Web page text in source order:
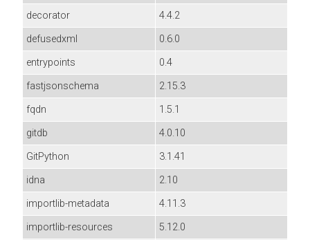
decorator
4.4.2
defusedxml
0.6.0
entrypoints
0.4
fastjsonschema
2.15.3
fqdn
1.5.1
gitdb
4.0.10
GitPython
3.1.41
idna
2.10
importlib-metadata
4.11.3
importlib-resources
5.12.0